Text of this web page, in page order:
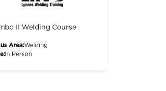
II Welding Course
Area:Welding
In Person